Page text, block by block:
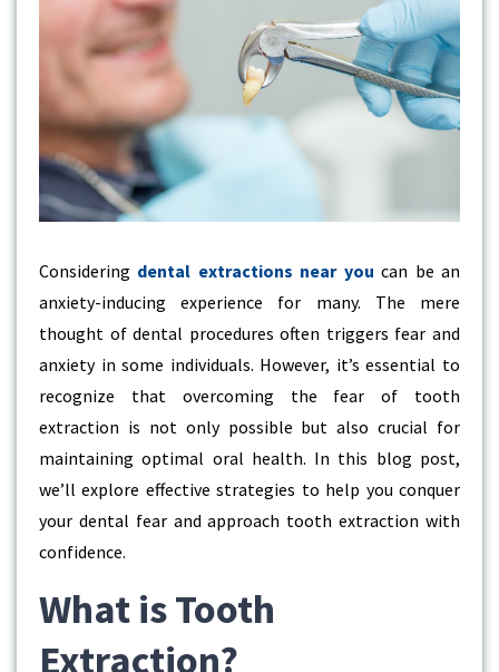
Larger
Image
Considering dental extractions near you can be an
anxiety-inducing experience for many. The mere
thought of dental procedures often triggers fear and
anxiety in some individuals. However, it’s essential to
recognize that overcoming the fear of tooth
extraction is not only possible but also crucial for
maintaining optimal oral health. In this blog post,
we’ll explore effective strategies to help you conquer
your dental fear and approach tooth extraction with
confidence.
What is Tooth
Extraction?